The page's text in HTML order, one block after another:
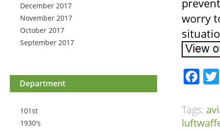
December 2017
November 2017
October 2017
September 2017
Department
101st
1930's
worry
Tags: